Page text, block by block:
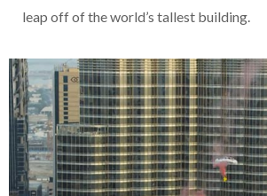
leap off of the world’s tallest building.